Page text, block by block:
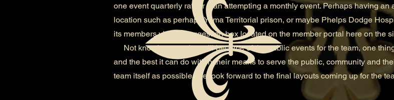
one event quarterly rather than attempting a monthly event. Perhaps having
location such as perhaps Yuma Territorial prison, or maybe Phelps Dodge
its members via the suggestion box located on the member portal here on the
Not knowing yet what will become of the public events for the team, one
and the best it can do within their means to serve the public, community and
team itself as possible. We look forward to the final layouts coming up for the